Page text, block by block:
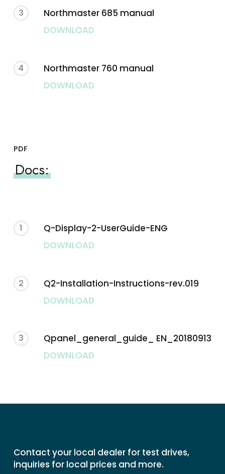
3
Northmaster 685 manual
DOWNLOAD
4
Northmaster 760 manual
DOWNLOAD
PDF
Docs:
1
Q-Display-2-UserGuide-ENG
DOWNLOAD
2
Q2-Installation-Instructions-rev.019
DOWNLOAD
3
Qpanel_general_guide_ EN_20180913
DOWNLOAD
Contact your local dealer for test drives,
inquiries for local prices and more.